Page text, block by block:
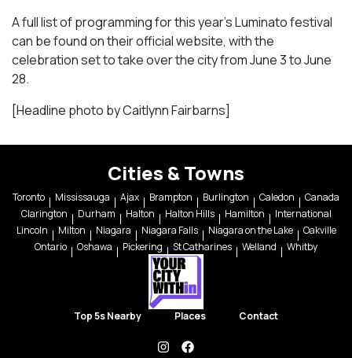
A full list of programming for this year’s Luminato festival
can be found on their official website, with the
celebration set to take over the city from June 3 to June
28.
[Headline photo by Caitlynn Fairbarns]
Cities & Towns
Toronto Mississauga Ajax Brampton Burlington Caledon
Canada
Clarington
Durham Halton Halton Hills Hamilton
International
Lincoln
Milton Niagara Niagara Falls Niagara on the Lake
Oakville
Ontario
Oshawa Pickering St Catharines Welland Whitby
Top 5s Nearby Places Contact
instagramfacebook